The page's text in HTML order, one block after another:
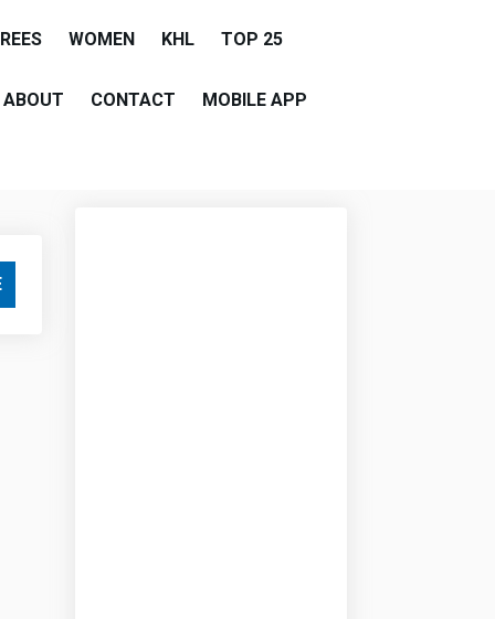
WOMEN KHL TOP 25
ABOUT CONTACT MOBILE APP